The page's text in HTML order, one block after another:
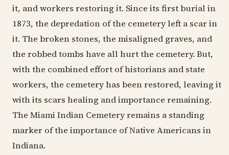
it, and workers restoring it. Since its first burial in
1873, the depredation of the cemetery left a scar in
it. The broken stones, the misaligned graves, and
the robbed tombs have all hurt the cemetery. But,
with the combined effort of historians and state
workers, the cemetery has been restored, leaving it
with its scars healing and importance remaining.
The Miami Indian Cemetery remains a standing
marker of the importance of Native Americans in
Indiana.